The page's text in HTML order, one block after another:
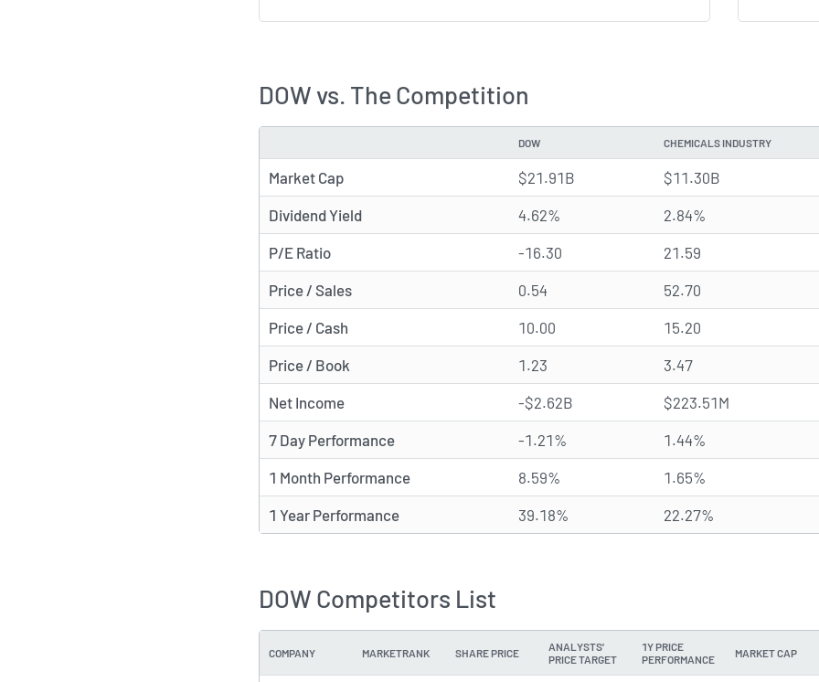
DOW vs. The Competition
DOW CHEMICALS INDUSTRY
Market Cap $21.91B $11.30B
Dividend Yield 4.62% 2.84%
P/E Ratio -16.30 21.59
Price / Sales 0.54 52.70
Price / Cash 10.00 15.20
Price / Book 1.23 3.47
Net Income -$2.62B $223.51M
7 Day Performance -1.21% 1.44%
1 Month Performance 8.59% 1.65%
1 Year Performance 39.18% 22.27%
DOW Competitors List
COMPANY MARKETRANK SHARE PRICE
ANALYSTS'
PRICE TARGET
1Y PRICE
PERFORMANCE
MARKET CAP